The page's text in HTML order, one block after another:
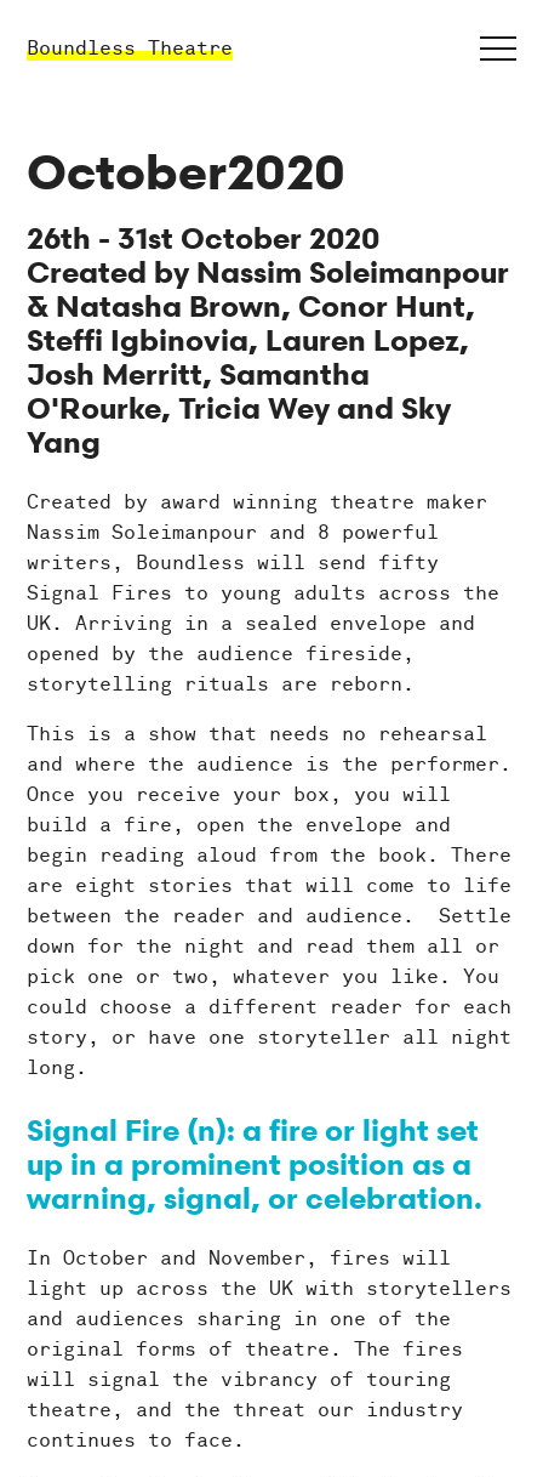
Boundless Theatre
October2020
26th - 31st October 2020
Created by Nassim Soleimanpour
& Natasha Brown, Conor Hunt,
Steffi Igbinovia, Lauren Lopez,
Josh Merritt, Samantha
O'Rourke, Tricia Wey and Sky
Yang
Created by award winning theatre maker
Nassim Soleimanpour and 8 powerful
writers, Boundless will send fifty
Signal Fires to young adults across the
UK. Arriving in a sealed envelope and
opened by the audience fireside,
storytelling rituals are reborn.
This is a show that needs no rehearsal
and where the audience is the performer.
Once you receive your box, you will
build a fire, open the envelope and
begin reading aloud from the book. There
are eight stories that will come to life
between the reader and audience. Settle
down for the night and read them all or
pick one or two, whatever you like. You
could choose a different reader for each
story, or have one storyteller all night
long.
Signal Fire (n): a fire or light set
up in a prominent position as a
warning, signal, or celebration.
In October and November, fires will
light up across the UK with storytellers
and audiences sharing in one of the
original forms of theatre. The fires
will signal the vibrancy of touring
theatre, and the threat our industry
continues to face.